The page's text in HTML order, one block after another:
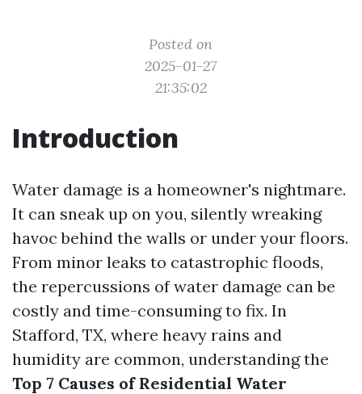
Posted on
2025-01-27
21:35:02
Introduction
Water damage is a homeowner's nightmare.
It can sneak up on you, silently wreaking
havoc behind the walls or under your floors.
From minor leaks to catastrophic floods,
the repercussions of water damage can be
costly and time-consuming to fix. In
Stafford, TX, where heavy rains and
humidity are common, understanding the
Top 7 Causes of Residential Water